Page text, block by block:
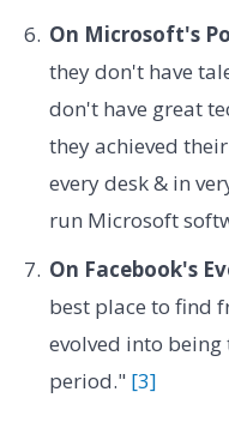
On Microsoft's
they don't have
don't have great
they achieved
every desk & in
run Microsoft
On Facebook's
best place to find
evolved into being
period." [3]